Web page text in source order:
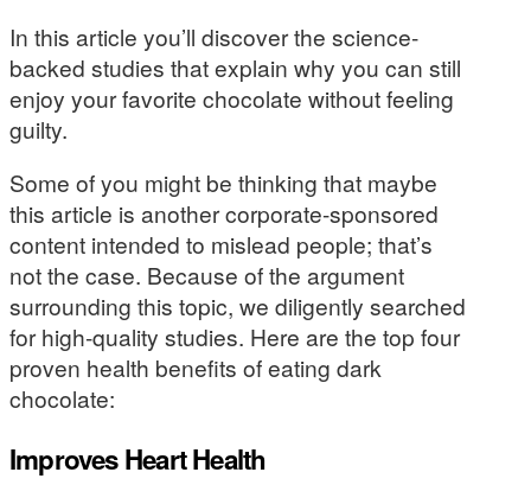
In this article you’ll discover the science-
backed studies that explain why you can still
enjoy your favorite chocolate without feeling
guilty.
Some of you might be thinking that maybe
this article is another corporate-sponsored
content intended to mislead people; that’s
not the case. Because of the argument
surrounding this topic, we diligently searched
for high-quality studies. Here are the top four
proven health benefits of eating dark
chocolate:
Improves Heart Health